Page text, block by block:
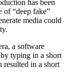
has been
of “deep fake”
media could
a software
typing in a short
in a short